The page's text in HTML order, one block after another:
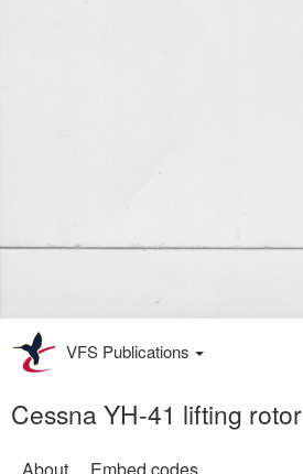
VFS Publications
Cessna YH-41 lifting rotor